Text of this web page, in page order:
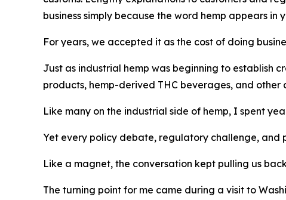
business simply because the word hemp appears in
For years, we accepted it as the cost of doing
Just as industrial hemp was beginning to establish
products, hemp-derived THC beverages, and
Like many on the industrial side of hemp, I spent
Yet every policy debate, regulatory challenge, and
Like a magnet, the conversation kept pulling us
The turning point for me came during a visit to